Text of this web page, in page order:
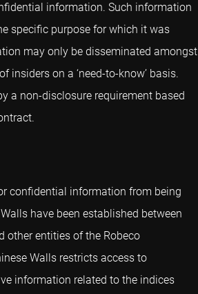
information. Such information
specific purpose for which it was
may only be disseminated amongst
insiders on a ‘need-to-know’ basis.
a non-disclosure requirement based
confidential information from being
have been established between
other entities of the Robeco
Walls restricts access to
information related to the indices